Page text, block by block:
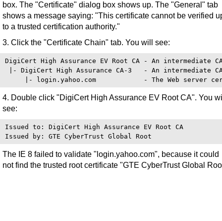
box. The "Certificate" dialog box shows up. The "General" tab
shows a message saying: "This certificate cannot be verified
to a trusted certification authority."
3. Click the "Certificate Chain" tab. You will see:
DigiCert High Assurance EV Root CA - An intermediate
|- DigiCert High Assurance CA-3   - An intermediate
4. Double click "DigiCert High Assurance EV Root CA". You
see:
Issued to: DigiCert High Assurance EV Root CA
The IE 8 failed to validate "login.yahoo.com", because it could
not find the trusted root certificate "GTE CyberTrust Global